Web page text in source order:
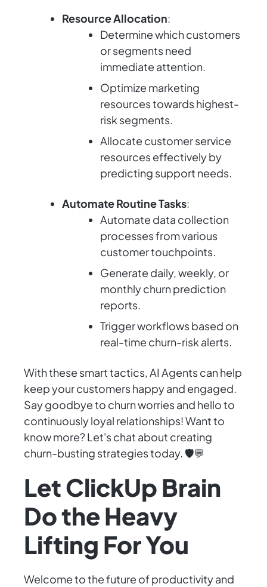
Resource Allocation:
Determine which customers
or segments need
immediate attention.
Optimize marketing
resources towards highest-
risk segments.
Allocate customer service
resources effectively by
predicting support needs.
Automate Routine Tasks:
Automate data collection
processes from various
customer touchpoints.
Generate daily, weekly, or
monthly churn prediction
reports.
Trigger workflows based on
real-time churn-risk alerts.
With these smart tactics, AI Agents can help
keep your customers happy and engaged.
Say goodbye to churn worries and hello to
continuously loyal relationships! Want to
know more? Let's chat about creating
churn-busting strategies today. 🛡️💬
Let ClickUp Brain
Do the Heavy
Lifting For You
Welcome to the future of productivity and